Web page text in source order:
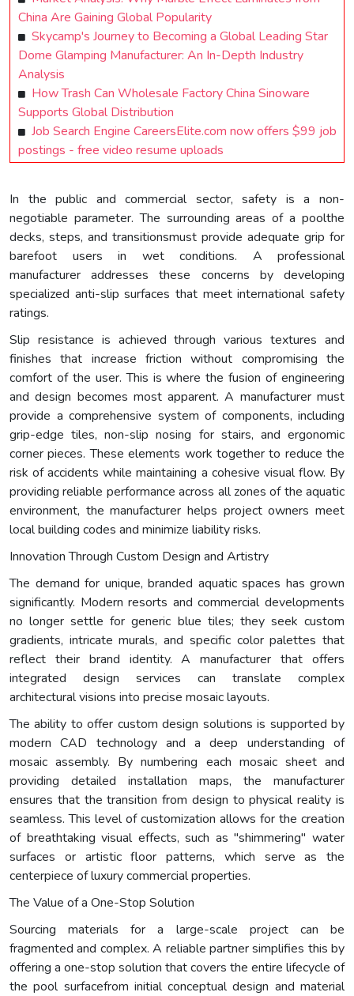
China Are Gaining Global Popularity
Skycamp's Journey to Becoming a Global Leading Star
Dome Glamping Manufacturer: An In-Depth Industry
Analysis
How Trash Can Wholesale Factory China Sinoware
Supports Global Distribution
Job Search Engine CareersElite.com now offers $99 job
postings - free video resume uploads
In the public and commercial sector, safety is a non-
negotiable parameter. The surrounding areas of a poolthe
decks, steps, and transitionsmust provide adequate grip for
barefoot users in wet conditions. A professional
manufacturer addresses these concerns by developing
specialized anti-slip surfaces that meet international safety
ratings.
Slip resistance is achieved through various textures and
finishes that increase friction without compromising the
comfort of the user. This is where the fusion of engineering
and design becomes most apparent. A manufacturer must
provide a comprehensive system of components, including
grip-edge tiles, non-slip nosing for stairs, and ergonomic
corner pieces. These elements work together to reduce the
risk of accidents while maintaining a cohesive visual flow. By
providing reliable performance across all zones of the aquatic
environment, the manufacturer helps project owners meet
local building codes and minimize liability risks.
Innovation Through Custom Design and Artistry
The demand for unique, branded aquatic spaces has grown
significantly. Modern resorts and commercial developments
no longer settle for generic blue tiles; they seek custom
gradients, intricate murals, and specific color palettes that
reflect their brand identity. A manufacturer that offers
integrated design services can translate complex
architectural visions into precise mosaic layouts.
The ability to offer custom design solutions is supported by
modern CAD technology and a deep understanding of
mosaic assembly. By numbering each mosaic sheet and
providing detailed installation maps, the manufacturer
ensures that the transition from design to physical reality is
seamless. This level of customization allows for the creation
of breathtaking visual effects, such as "shimmering" water
surfaces or artistic floor patterns, which serve as the
centerpiece of luxury commercial properties.
The Value of a One-Stop Solution
Sourcing materials for a large-scale project can be
fragmented and complex. A reliable partner simplifies this by
offering a one-stop solution that covers the entire lifecycle of
the pool surfacefrom initial conceptual design and material